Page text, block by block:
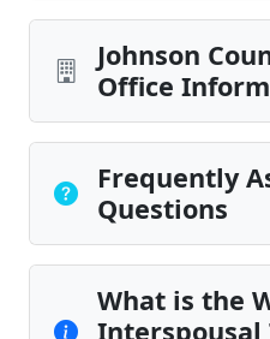
Johnson
Office
Frequently
Questions
What is the
Interspousal